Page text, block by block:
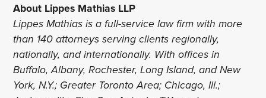
About Lippes Mathias LLP
Lippes Mathias is a full-service law firm with more
than 140 attorneys serving clients regionally,
nationally, and internationally. With offices in
Buffalo, Albany, Rochester, Long Island, and New
York, N.Y.; Greater Toronto Area; Chicago, Ill.;